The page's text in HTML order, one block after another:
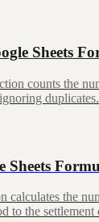
Sheets
counts the
duplicates.
Sheets
the
to the settlement